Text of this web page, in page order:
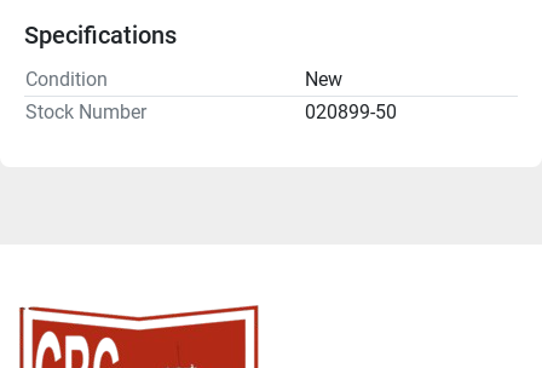
Specifications
Condition
New
Stock Number
020899-50